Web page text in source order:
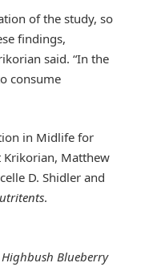
of the study, so
findings,
said. “In the
consume
in Midlife for
Krikorian, Matthew
D. Shidler and
.
Blueberry